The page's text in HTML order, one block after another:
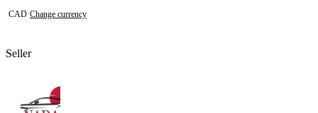
CAD·Change currency
Seller